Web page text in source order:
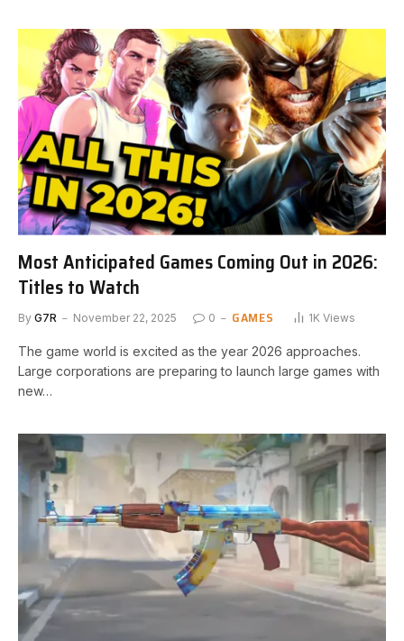
Most Anticipated Games Coming Out in 2026:
Titles to Watch
By G7R November 22, 2025 0 GAMES 1K Views
The game world is excited as the year 2026 approaches.
Large corporations are preparing to launch large games with
new…